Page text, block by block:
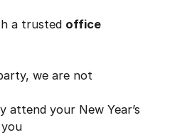
a trusted office
we are not
attend your New Year’s